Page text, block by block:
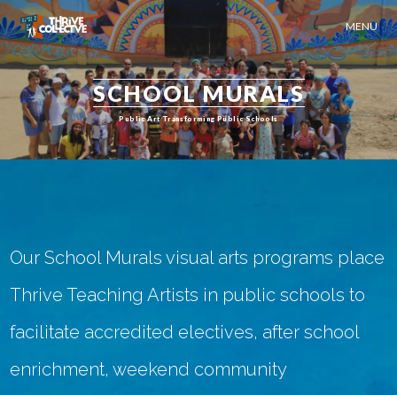
MENU
SCHOOL MURALS
Public Art Transforming Public Schools
Our School Murals visual arts programs place
Thrive Teaching Artists in public schools to
facilitate accredited electives, after school
enrichment, weekend community